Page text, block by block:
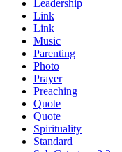
Leadership
Link
Link
Music
Parenting
Photo
Prayer
Preaching
Quote
Quote
Spirituality
Standard